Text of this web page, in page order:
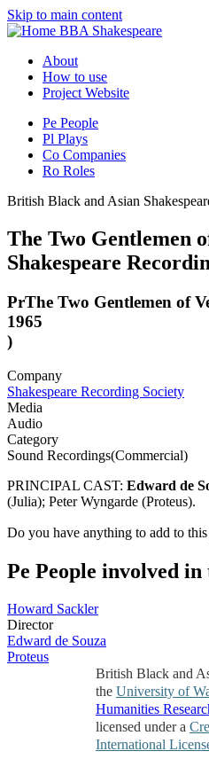
Skip to main content
BBA Shakespeare
About
How to use
Project Website
Pe People
Pl Plays
Co Companies
Ro Roles
British Black and Asian
The Two Gentlemen
Shakespeare
PrThe Two Gentlemen of
1965
)
Company
Shakespeare Recording Society
Media
Audio
Category
Sound Recordings(Commercial)
PRINCIPAL CAST: Edward de
(Julia); Peter Wyngarde (Proteus).
Do you have anything to add to this
Pe People involved
Howard Sackler
Director
Edward de Souza
Proteus
British Black and
the University of
Humanities
licensed under a
International